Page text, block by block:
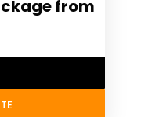
from